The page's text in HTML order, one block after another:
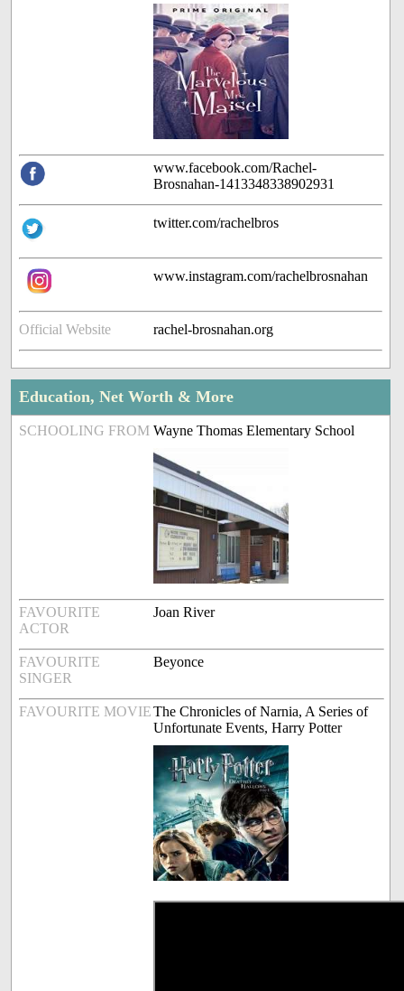
www.facebook.com/Rachel-
Brosnahan-1413348338902931
twitter.com/rachelbros
www.instagram.com/rachelbrosnahan
Official Website rachel-brosnahan.org
Education, Net Worth & More
SCHOOLING FROM Wayne Thomas Elementary School
FAVOURITE
ACTOR
Joan River
FAVOURITE
SINGER
Beyonce
FAVOURITE MOVIEThe Chronicles of Narnia, A Series of
Unfortunate Events, Harry Potter